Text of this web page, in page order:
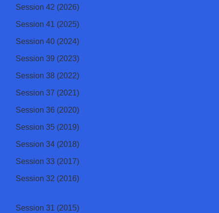
Session 42 (2026)
Session 41 (2025)
Session 40 (2024)
Session 39 (2023)
Session 38 (2022)
Session 37 (2021)
Session 36 (2020)
Session 35 (2019)
Session 34 (2018)
Session 33 (2017)
Session 32 (2016)
Session 31 (2015)